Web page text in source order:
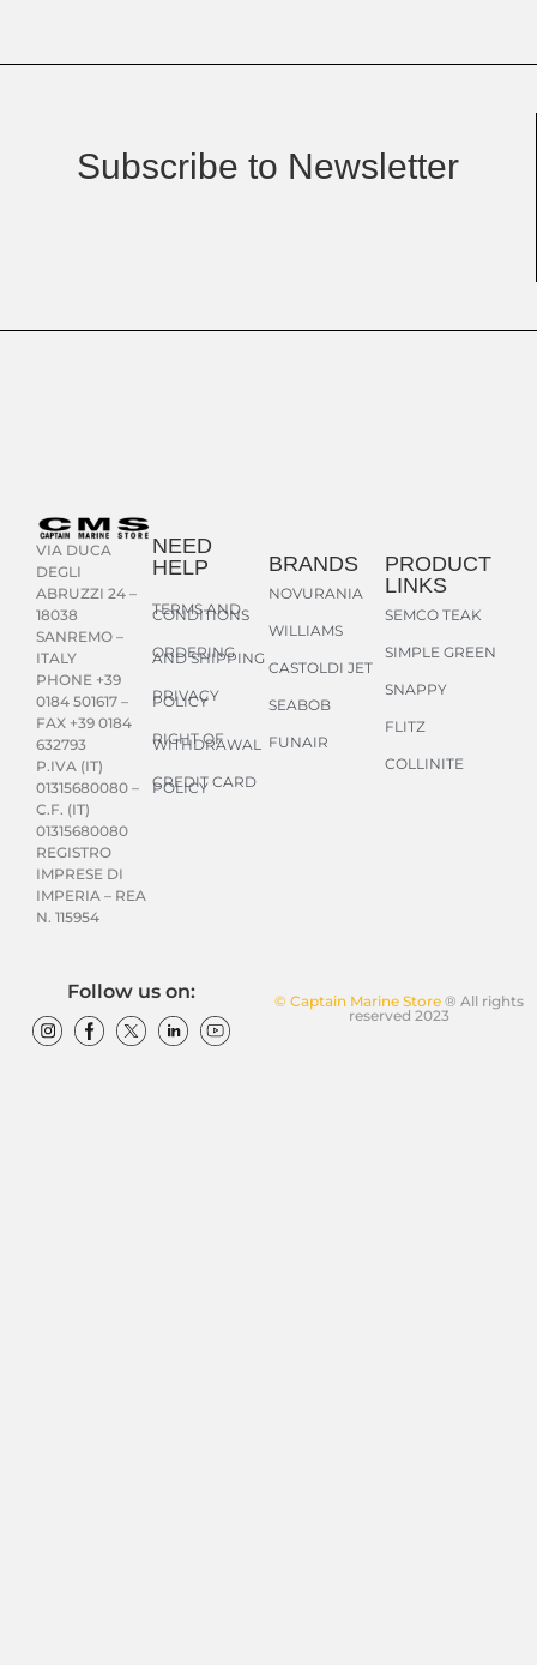
Subscribe to Newsletter
VIA DUCA
DEGLI
ABRUZZI 24 –
18038
SANREMO –
ITALY
PHONE +39
0184 501617 –
FAX +39 0184
632793
P.IVA (IT)
01315680080 –
C.F. (IT)
01315680080
REGISTRO
IMPRESE DI
IMPERIA – REA
N. 115954
NEED
HELP
TERMS AND
CONDITIONS
ORDERING
AND SHIPPING
PRIVACY
POLICY
RIGHT OF
WITHDRAWAL
CREDIT CARD
POLICY
BRANDS
NOVURANIA
WILLIAMS
CASTOLDI JET
SEABOB
FUNAIR
PRODUCT
LINKS
SEMCO TEAK
SIMPLE GREEN
SNAPPY
FLITZ
COLLINITE
© Captain Marine Store® All rights
reserved 2023
Follow us on: